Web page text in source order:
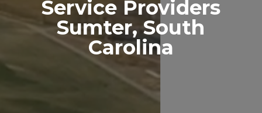
Service Providers
Sumter, South
Carolina